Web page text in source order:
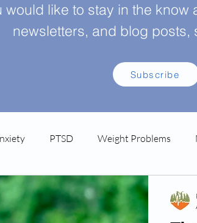
would like to stay in the
newsletters, and blog posts,
Subscribe
PTSD Weight Problems
Postpartum Depression Spravato